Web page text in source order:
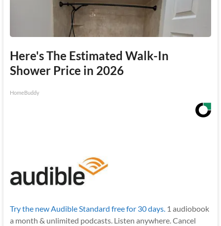
Here's The Estimated Walk-In
Shower Price in 2026
HomeBuddy
Try the new Audible Standard free for 30 days.1 audiobook
a month & unlimited podcasts. Listen anywhere. Cancel